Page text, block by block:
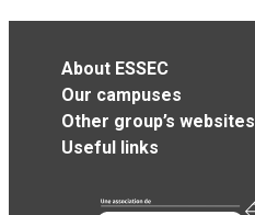
About ESSEC
Our campuses
Other group’s websites
Useful links